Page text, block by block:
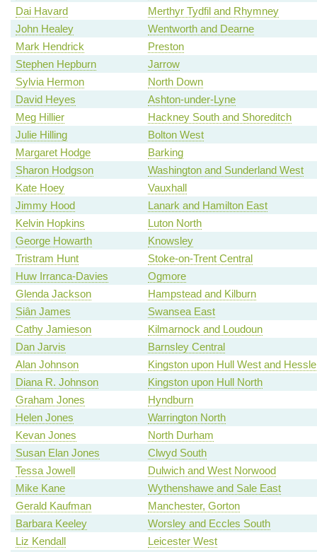
Dai Havard
Merthyr Tydfil and Rhymney
John Healey
Wentworth and Dearne
Mark Hendrick
Preston
Stephen Hepburn
Jarrow
Sylvia Hermon
North Down
David Heyes
Ashton-under-Lyne
Meg Hillier
Hackney South and Shoreditch
Julie Hilling
Bolton West
Margaret Hodge
Barking
Sharon Hodgson
Washington and Sunderland West
Kate Hoey
Vauxhall
Jimmy Hood
Lanark and Hamilton East
Kelvin Hopkins
Luton North
George Howarth
Knowsley
Tristram Hunt
Stoke-on-Trent Central
Huw Irranca-Davies
Ogmore
Glenda Jackson
Hampstead and Kilburn
Siân James
Swansea East
Cathy Jamieson
Kilmarnock and Loudoun
Dan Jarvis
Barnsley Central
Alan Johnson
Kingston upon Hull West and Hessle
Diana R. Johnson
Kingston upon Hull North
Graham Jones
Hyndburn
Helen Jones
Warrington North
Kevan Jones
North Durham
Susan Elan Jones
Clwyd South
Tessa Jowell
Dulwich and West Norwood
Mike Kane
Wythenshawe and Sale East
Gerald Kaufman
Manchester, Gorton
Barbara Keeley
Worsley and Eccles South
Liz Kendall
Leicester West